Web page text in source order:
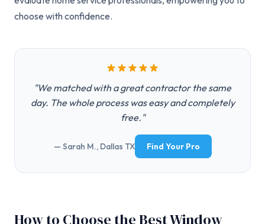
choose with confidence.
"We matched with a great contractor the same
day. The whole process was easy and completely
free."
— Sarah M., Dallas TX Find Your Pro
How to Choose the Best Window